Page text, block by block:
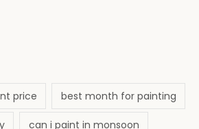
price best month for painting
can i paint in monsoon